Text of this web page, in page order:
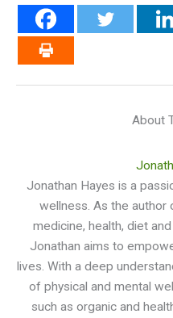
About
Jonathan Hayes is a
wellness. As the
medicine, health, diet
Jonathan aims to
lives. With a deep
of physical and mental
such as organic and